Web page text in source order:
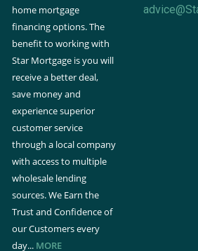
home mortgage
financing options. The
benefit to working with
Star Mortgage is you will
receive a better deal,
save money and
experience superior
customer service
through a local company
with access to multiple
wholesale lending
sources. We Earn the
Trust and Confidence of
our Customers every
day... MORE